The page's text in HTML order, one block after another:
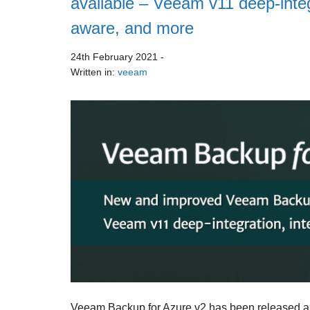
aware, and more
24th February 2021 -
Written in: veeam
Veeam Backup for Azure v2 has been released